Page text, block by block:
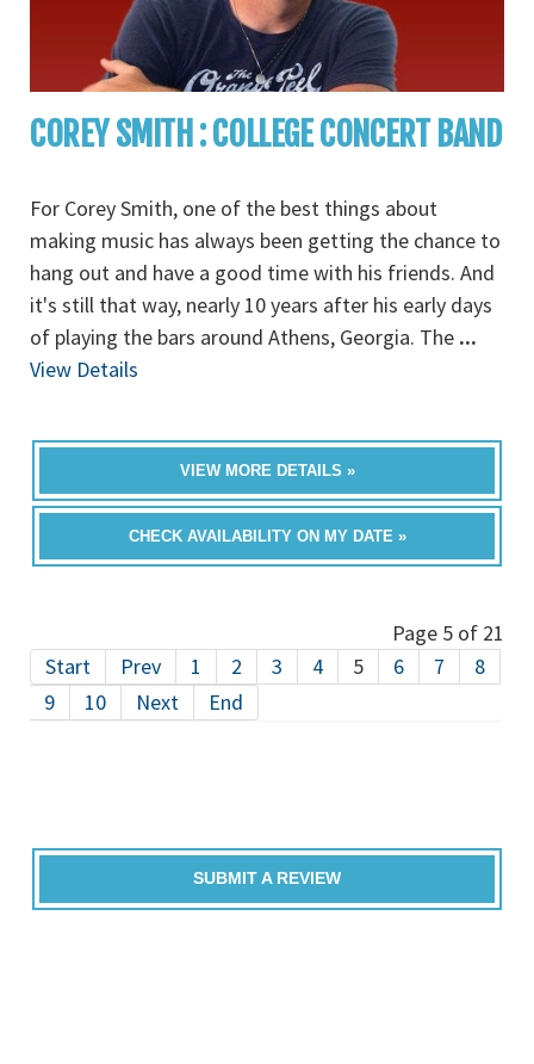
COREY SMITH : COLLEGE CONCERT BAND
For Corey Smith, one of the best things about
making music has always been getting the chance to
hang out and have a good time with his friends. And
it's still that way, nearly 10 years after his early days
of playing the bars around Athens, Georgia. The ...
View Details
VIEW MORE DETAILS »
CHECK AVAILABILITY ON MY DATE »
Page 5 of 21
Start
Prev 1 2 3 4 5 6 7
8
9
10 Next End
SUBMIT A REVIEW